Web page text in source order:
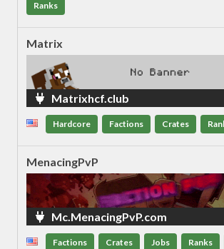
Ranks
Matrix
Matrixhcf.club
Hardcore Factions Crates
MenacingPvP
Mc.MenacingPvP.com
Factions Crates Jobs Ranks